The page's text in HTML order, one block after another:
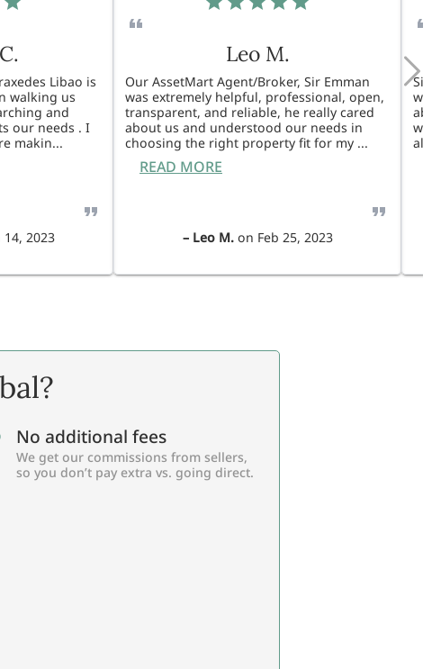
Libao is
walking us
and
our needs . I
makin...
14, 2023
Leo M.
Our AssetMart Agent/Broker, Sir Emman
was extremely helpful, professional, open,
transparent, and reliable, he really cared
about us and understood our needs in
choosing the right property fit for my ...
READ MORE
– Leo M.on Feb 25, 2023
Sir
was
will
No additional fees
We get our commissions from sellers,
so you don’t pay extra vs. going direct.